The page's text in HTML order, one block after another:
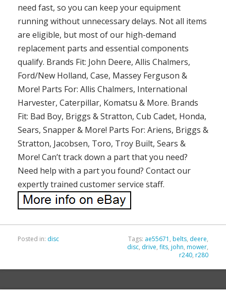
need fast, so you can keep your equipment
running without unnecessary delays. Not all items
are eligible, but most of our high-demand
replacement parts and essential components
qualify. Brands Fit: John Deere, Allis Chalmers,
Ford/New Holland, Case, Massey Ferguson &
More! Parts For: Allis Chalmers, International
Harvester, Caterpillar, Komatsu & More. Brands
Fit: Bad Boy, Briggs & Stratton, Cub Cadet, Honda,
Sears, Snapper & More! Parts For: Ariens, Briggs &
Stratton, Jacobsen, Toro, Troy Built, Sears &
More! Can’t track down a part that you need?
Need help with a part you found? Contact our
expertly trained customer service staff.
Posted in: disc Tags: ae55671 , belts, deere,
disc, drive, fits, john, mower,
r240, r280